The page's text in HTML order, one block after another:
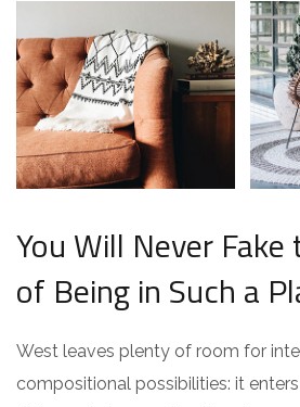
You Will Never Fake
of Being in Such a
West leaves plenty of room for
compositional possibilities: it